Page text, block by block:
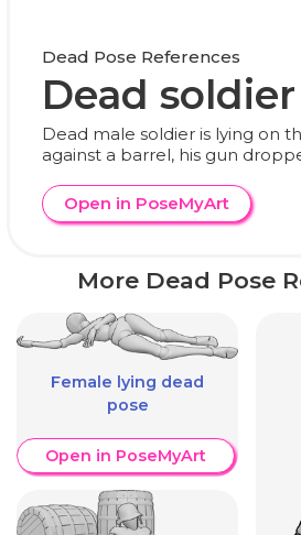
Dead Pose References
Dead
Dead male soldier is lying on
against a barrel, his gun
Open in PoseMyArt
More Dead Pose
Female lying dead
pose
Open in PoseMyArt